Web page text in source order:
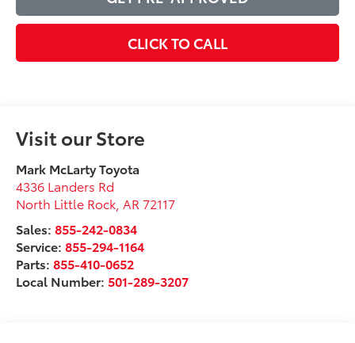
CLICK TO CALL
Visit our Store
Mark McLarty Toyota
4336 Landers Rd
North Little Rock AR 72117
Sales:855-242-0834
Service:855-294-1164
Parts:855-410-0652
Local Number:501-289-3207